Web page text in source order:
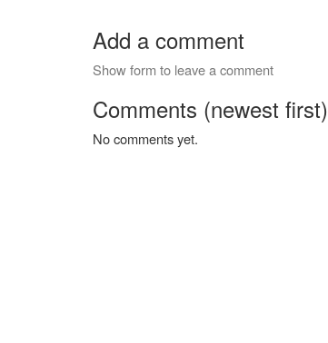
Add a comment
Show form to leave a comment
Comments (newest first)
No comments yet.